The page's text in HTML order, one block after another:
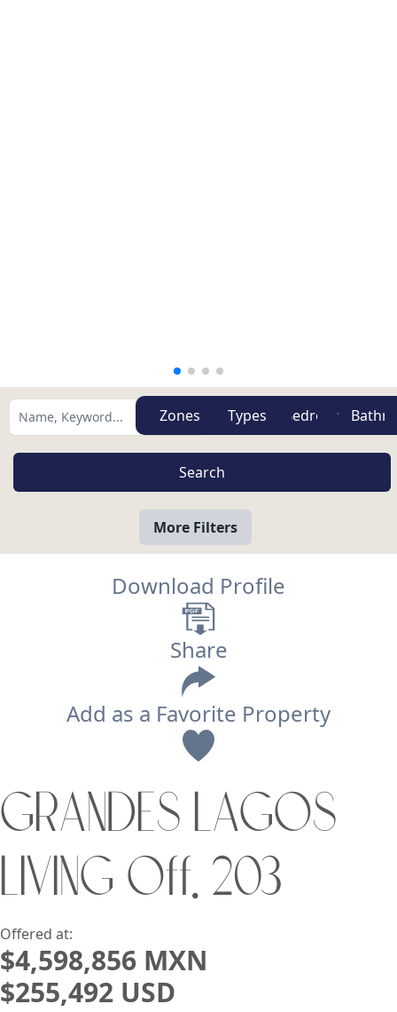
Zones Types
More Filters
USD MXN
Lowest Price First
Download Profile
Share
Add as a Favorite Property
GRANDES LAGOS
LIVING Off. 203
Offered at:
$4,598,856 MXN
$255,492 USD